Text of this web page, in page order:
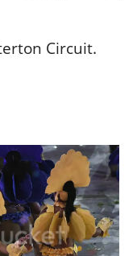
Circuit.